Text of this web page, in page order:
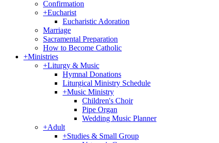
Confirmation
+Eucharist
Eucharistic Adoration
Marriage
Sacramental Preparation
How to Become Catholic
+Ministries
+Liturgy & Music
Hymnal Donations
Liturgical Ministry Schedule
+Music Ministry
Children's Choir
Pipe Organ
Wedding Music Planner
+Adult
+Studies & Small Group